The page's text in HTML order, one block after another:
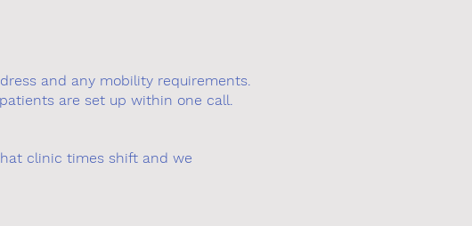
and any mobility requirements.
are set up within one call.
clinic times shift and we